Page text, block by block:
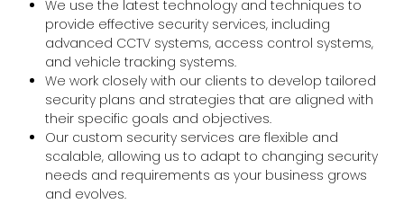
We use the latest technology and techniques to
provide effective security services, including
advanced CCTV systems, access control systems,
and vehicle tracking systems.
We work closely with our clients to develop tailored
security plans and strategies that are aligned with
their specific goals and objectives.
Our custom security services are flexible and
scalable, allowing us to adapt to changing security
needs and requirements as your business grows
and evolves.